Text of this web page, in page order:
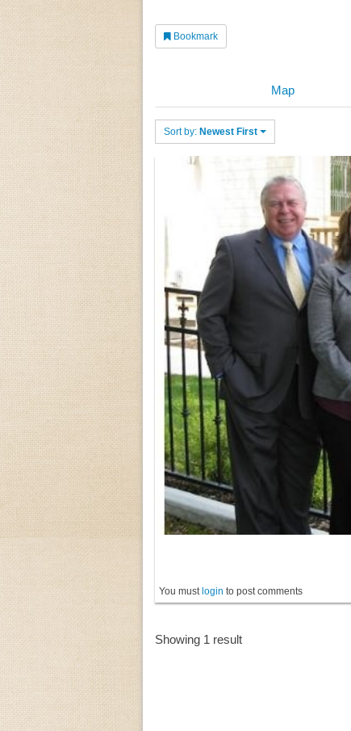
Bookmark
Map
Sort by: Newest First
You must login to post comments
Showing 1 result